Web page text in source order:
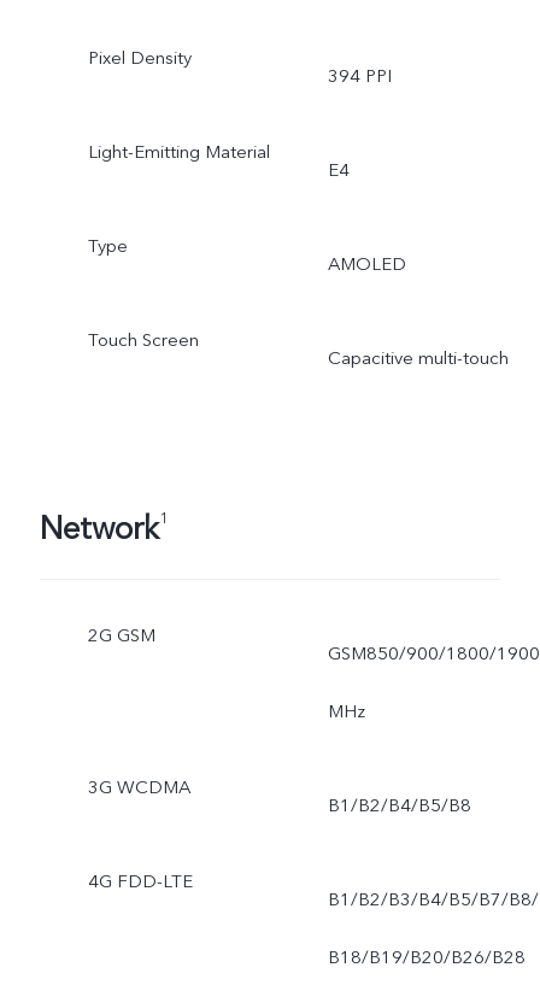
Pixel Density
394 PPI
Light-Emitting Material
E4
Type
AMOLED
Touch Screen
Capacitive multi-touch
Network1
2G GSM
GSM850/900/1800/1900
MHz
3G WCDMA
B1/B2/B4/B5/B8
4G FDD-LTE
B1/B2/B3/B4/B5/B7/B8/
B18/B19/B20/B26/B28